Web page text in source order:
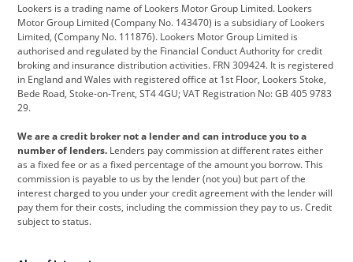
Citroen Corvette CUPRA
Dacia Defender Discovery
DS Automobiles Electric Ferrari
Ford Ford Pro Geely
Jeep Kia Land Rover
Leapmotor Lexus Lotus
Maserati Mercedes-Benz MINI
Lookers is a trading name of Lookers Motor Group Limited. Lookers
Motor Group Limited (Company No. 143470) is a subsidiary of Lookers
Limited, (Company No. 111876). Lookers Motor Group Limited is
authorised and regulated by the Financial Conduct Authority for credit
broking and insurance distribution activities. FRN 309424. It is registered
in England and Wales with registered office at 1st Floor, Lookers Stoke,
Bede Road, Stoke-on-Trent, ST4 4GU; VAT Registration No: GB 405 9783
29.
We are a credit broker not a lender and can introduce you to a
number of lenders. Lenders pay commission at different rates either
as a fixed fee or as a fixed percentage of the amount you borrow. This
commission is payable to us by the lender (not you) but part of the
interest charged to you under your credit agreement with the lender will
pay them for their costs, including the commission they pay to us. Credit
subject to status.